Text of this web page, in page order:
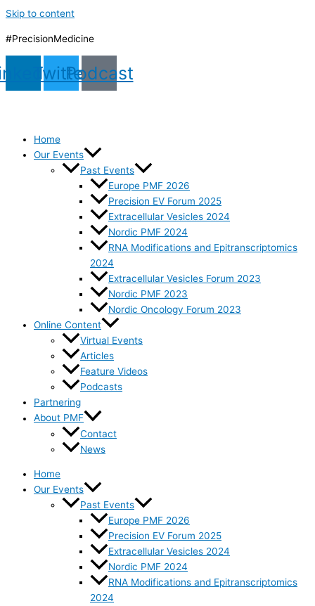
Skip to content
#PrecisionMedicine
TwitterPodcast
Home
Our Events
Past Events
Europe PMF 2026
Precision EV Forum 2025
Extracellular Vesicles 2024
Nordic PMF 2024
RNA Modifications and Epitranscriptomics
2024
Extracellular Vesicles Forum 2023
Nordic PMF 2023
Nordic Oncology Forum 2023
Online Content
Virtual Events
Articles
Feature Videos
Podcasts
Partnering
About PMF
Contact
News
Home
Our Events
Past Events
Europe PMF 2026
Precision EV Forum 2025
Extracellular Vesicles 2024
Nordic PMF 2024
RNA Modifications and Epitranscriptomics
2024